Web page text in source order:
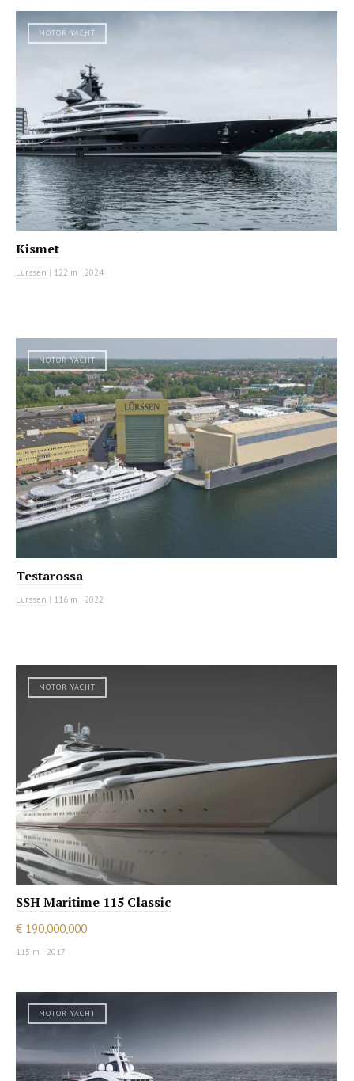
MOTOR YACHT
Kismet
Lurssen | 122 m | 2024
MOTOR YACHT
Testarossa
Lurssen | 116 m | 2022
MOTOR YACHT
SSH Maritime 115 Classic
€ 190,000,000
115 m | 2017
MOTOR YACHT